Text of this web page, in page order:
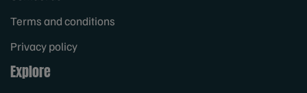
Terms and conditions
Privacy policy
Explore